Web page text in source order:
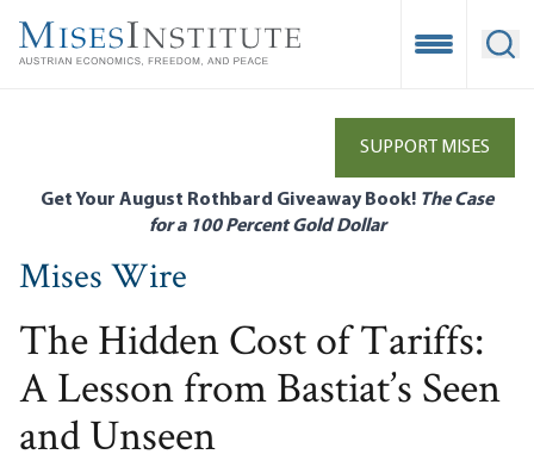
main
Open
SUPPORT MISES
Get Your August Rothbard Giveaway Book! The Case
for a 100 Percent Gold Dollar
Mises Wire
The Hidden Cost of Tariffs:
A Lesson from Bastiat’s Seen
and Unseen